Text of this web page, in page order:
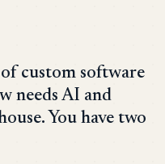
custom software
needs AI and
You have two